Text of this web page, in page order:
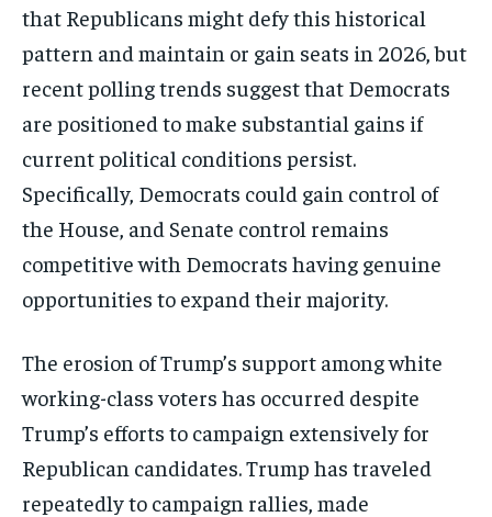
that Republicans might defy this historical
pattern and maintain or gain seats in 2026, but
recent polling trends suggest that Democrats
are positioned to make substantial gains if
current political conditions persist.
Specifically, Democrats could gain control of
the House, and Senate control remains
competitive with Democrats having genuine
opportunities to expand their majority.
The erosion of Trump’s support among white
working-class voters has occurred despite
Trump’s efforts to campaign extensively for
Republican candidates. Trump has traveled
repeatedly to campaign rallies, made